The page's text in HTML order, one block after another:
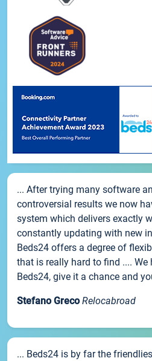
... After trying many software
controversial results we now
system which delivers exactly
constantly updating with new
Beds24 offers a degree of
that is really hard to find .... We
Beds24, give it a chance and
Stefano Greco Relocabroad
... Beds24 is by far the